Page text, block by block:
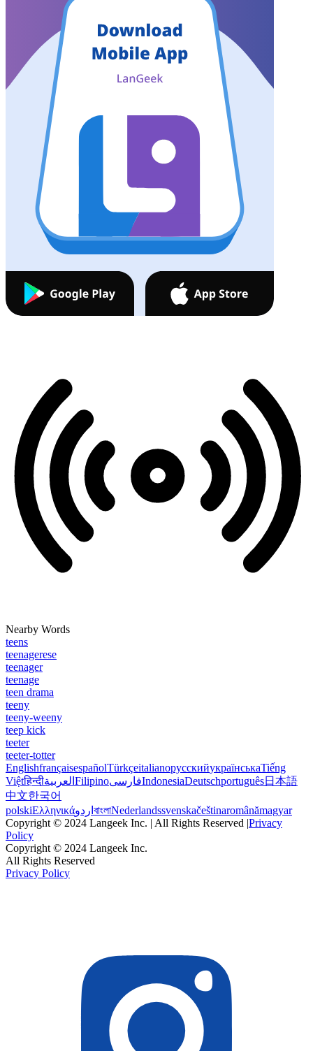
Nearby Words
teens
teenagerese
teenager
teenage
teen drama
teeny
teeny-weeny
teep kick
teeter
teeter-totter
EnglishfrançaisespañolTürkçeitalianoрусскийукраїнськаTiếng
Việtहिन्दीالعربية FilipinoفارسیIndonesiaDeutschportuguês日本語
中文한국어
polskiΕλληνικάاردو বাংলাNederlandssvenskačeštinaromânămagyar
Copyright © 2024 Langeek Inc. | All Rights Reserved |Privacy
Policy
Copyright © 2024 Langeek Inc.
All Rights Reserved
Privacy Policy